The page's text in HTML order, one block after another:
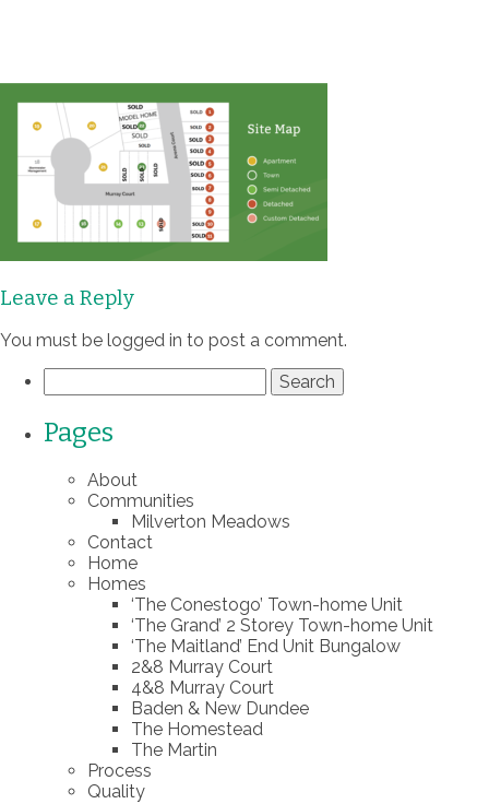
Communities
Homes
Quality
About
Contact
Leave a Reply
You must be logged in to post a comment.
for:
Pages
About
Communities
Milverton Meadows
Contact
Home
Homes
‘The Conestogo’ Town-home Unit
‘The Grand’ 2 Storey Town-home Unit
‘The Maitland’ End Unit Bungalow
2&8 Murray Court
4&8 Murray Court
Baden & New Dundee
The Homestead
The Martin
Process
Quality